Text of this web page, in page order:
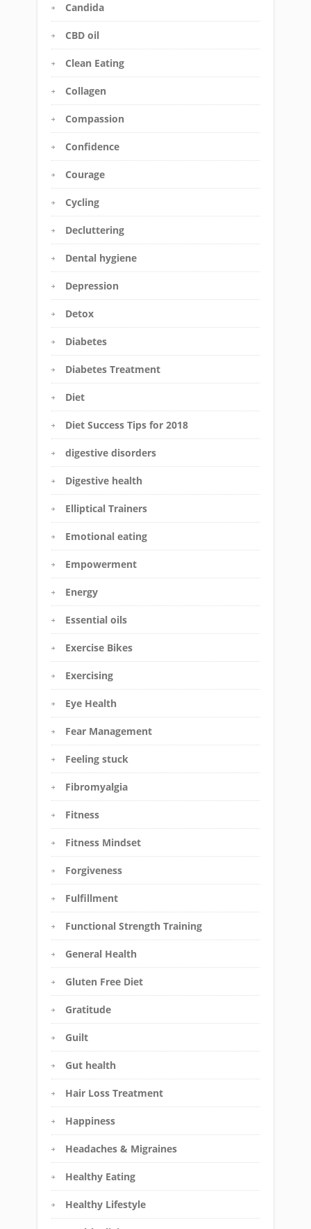
Candida
CBD oil
Clean Eating
Collagen
Compassion
Confidence
Courage
Cycling
Decluttering
Dental hygiene
Depression
Detox
Diabetes
Diabetes Treatment
Diet
Diet Success Tips for 2018
digestive disorders
Digestive health
Elliptical Trainers
Emotional eating
Empowerment
Energy
Essential oils
Exercise Bikes
Exercising
Eye Health
Fear Management
Feeling stuck
Fibromyalgia
Fitness
Fitness Mindset
Forgiveness
Fulfillment
Functional Strength Training
General Health
Gluten Free Diet
Gratitude
Guilt
Gut health
Hair Loss Treatment
Happiness
Headaches & Migraines
Healthy Eating
Healthy Lifestyle